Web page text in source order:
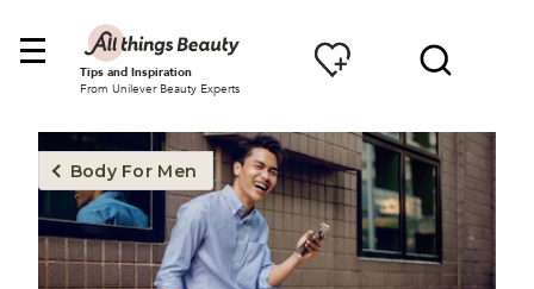
Tips and Inspiration
From Unilever Beauty Experts
Body For Men